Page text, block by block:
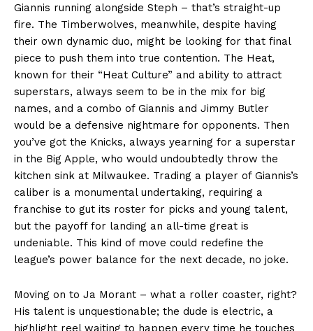
Giannis running alongside Steph – that’s straight-up
fire. The Timberwolves, meanwhile, despite having
their own dynamic duo, might be looking for that final
piece to push them into true contention. The Heat,
known for their “Heat Culture” and ability to attract
superstars, always seem to be in the mix for big
names, and a combo of Giannis and Jimmy Butler
would be a defensive nightmare for opponents. Then
you’ve got the Knicks, always yearning for a superstar
in the Big Apple, who would undoubtedly throw the
kitchen sink at Milwaukee. Trading a player of Giannis’s
caliber is a monumental undertaking, requiring a
franchise to gut its roster for picks and young talent,
but the payoff for landing an all-time great is
undeniable. This kind of move could redefine the
league’s power balance for the next decade, no joke.
Moving on to Ja Morant – what a roller coaster, right?
His talent is unquestionable; the dude is electric, a
highlight reel waiting to happen every time he touches